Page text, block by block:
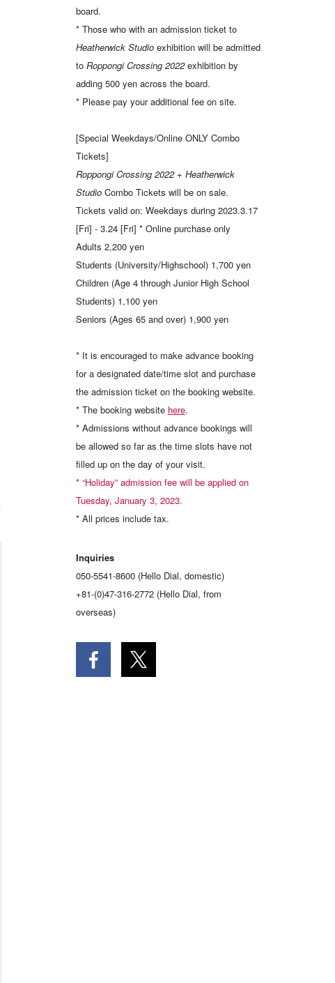
board.
* Those who with an admission ticket to
Heatherwick Studioexhibition will be admitted
to Roppongi Crossing 2022exhibition by
adding 500 yen across the board.
* Please pay your additional fee on site.
[Special Weekdays/Online ONLY Combo
Tickets]
Roppongi Crossing 2022+ Heatherwick
StudioCombo Tickets will be on sale.
Tickets valid on: Weekdays during 2023.3.17
[Fri] - 3.24 [Fri] * Online purchase only
Adults 2,200 yen
Students (University/Highschool) 1,700 yen
Children (Age 4 through Junior High School
Students) 1,100 yen
Seniors (Ages 65 and over) 1,900 yen
* It is encouraged to make advance booking
for a designated date/time slot and purchase
the admission ticket on the booking website.
* The booking website here.
* Admissions without advance bookings will
be allowed so far as the time slots have not
filled up on the day of your visit.
* “Holiday” admission fee will be applied on
Tuesday, January 3, 2023.
* All prices include tax.
Inquiries
050-5541-8600 (Hello Dial, domestic)
+81-(0)47-316-2772 (Hello Dial, from
overseas)